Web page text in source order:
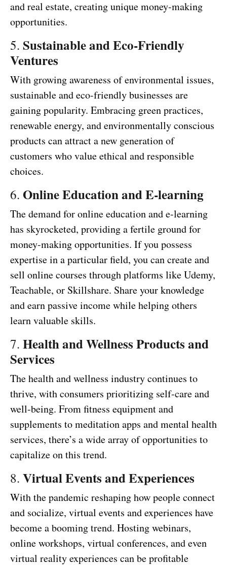
and real estate, creating unique money-making
opportunities.
5. Sustainable and Eco-Friendly
Ventures
With growing awareness of environmental issues,
sustainable and eco-friendly businesses are
gaining popularity. Embracing green practices,
renewable energy, and environmentally conscious
products can attract a new generation of
customers who value ethical and responsible
choices.
6. Online Education and E-learning
The demand for online education and e-learning
has skyrocketed, providing a fertile ground for
money-making opportunities. If you possess
expertise in a particular field, you can create and
sell online courses through platforms like Udemy,
Teachable, or Skillshare. Share your knowledge
and earn passive income while helping others
learn valuable skills.
7. Health and Wellness Products and
Services
The health and wellness industry continues to
thrive, with consumers prioritizing self-care and
well-being. From fitness equipment and
supplements to meditation apps and mental health
services, there’s a wide array of opportunities to
capitalize on this trend.
8. Virtual Events and Experiences
With the pandemic reshaping how people connect
and socialize, virtual events and experiences have
become a booming trend. Hosting webinars,
online workshops, virtual conferences, and even
virtual reality experiences can be profitable